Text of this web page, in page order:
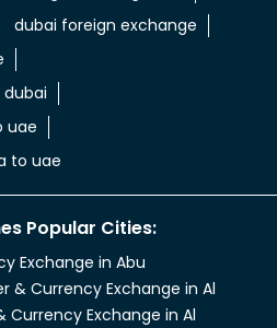
dubai foreign exchange
uae
to uae
Popular Cities:
Exchange in Abu
& Currency Exchange in Al
Currency Exchange in Al